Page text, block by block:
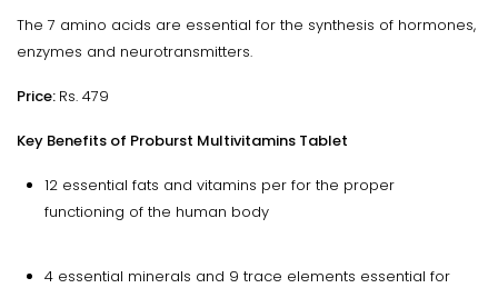
The 7 amino acids are essential for the synthesis of hormones,
enzymes and neurotransmitters.
Price: Rs. 479
Key Benefits of Proburst Multivitamins Tablet
12 essential fats and vitamins per for the proper
functioning of the human body
4 essential minerals and 9 trace elements essential for